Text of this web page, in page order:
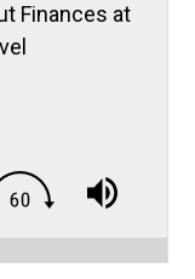
Finances at